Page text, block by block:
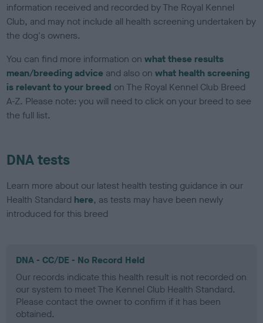
information received and recorded by The Royal Kennel
Club, and may not include all health screening undertaken by
the dog's owners.
You can find more information onwhat these results
mean/breeding advice and also onwhat health screening
is relevant to your breed on The Royal Kennel Club Breed
A-Z. Please note: you will need to click on your breed to see
the full list.
DNA tests
Learn more about our latest health testing guidance in our
Health Standard here, as tests may have been newly
introduced for this breed
DNA - CC/DE - No Record Held
Our records indicate this health result is not recorded on
our system to meet The Kennel Club Health Standard.
Please contact the owner to confirm if it has been
obtained.